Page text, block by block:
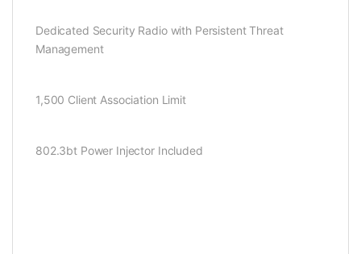
Dedicated Security Radio with Persistent Threat
Management
1,500 Client Association Limit
802.3bt Power Injector Included